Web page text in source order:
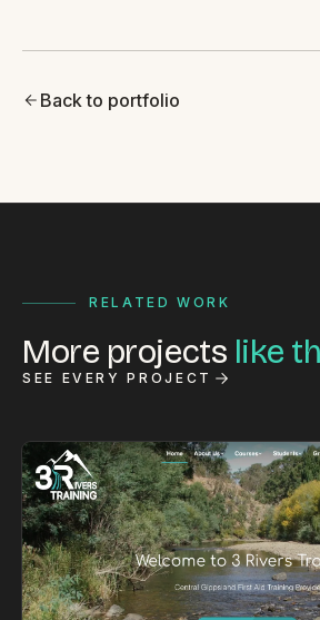
Back to portfolio
RELATED WORK
More projects like
SEE EVERY PROJECT